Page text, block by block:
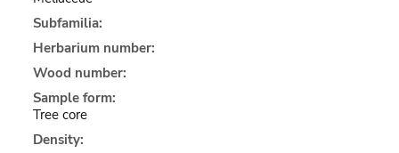
Subfamilia:
Herbarium number:
Wood number:
Sample form:
Tree core
Density: